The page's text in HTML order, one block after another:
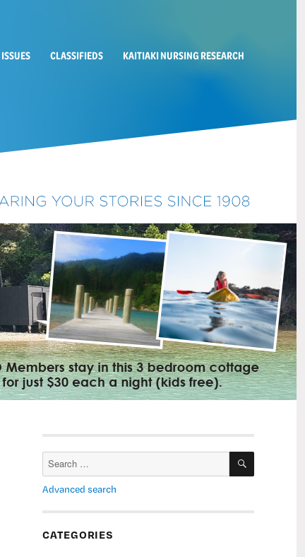
CLASSIFIEDS KAITIAKI NURSING RESEARCH
Search
SEARCH
Advanced search
CATEGORIES